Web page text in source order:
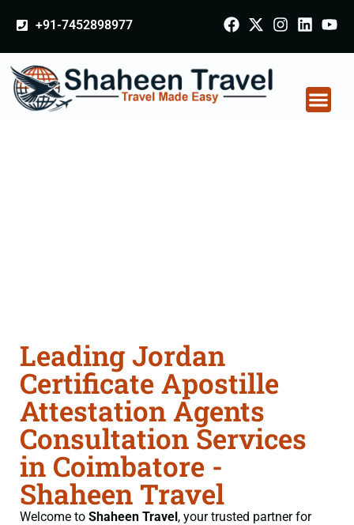
+91-7452898977
Leading Jordan
Certificate Apostille
Attestation Agents
Consultation Services
in Coimbatore -
Shaheen Travel
Welcome to Shaheen Travel, your trusted partner for